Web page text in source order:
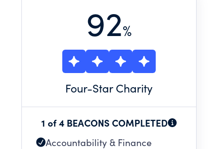
92%
Four-Star Charity
1 of 4 BEACONS COMPLETED
Accountability & Finance